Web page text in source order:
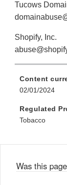
Tucows
Shopify, Inc.
Content
02/01/2024
Regulated
Tobacco
Was this